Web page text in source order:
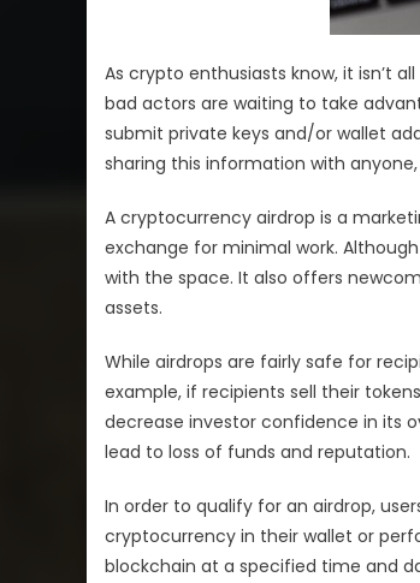
As crypto enthusiasts know, it isn’t
bad actors are waiting to take
submit private keys and/or wallet
sharing this information with
A cryptocurrency airdrop is a
exchange for minimal work.
with the space. It also offers
assets.
While airdrops are fairly safe for
example, if recipients sell their
decrease investor confidence in its
lead to loss of funds and reputation.
In order to qualify for an airdrop,
cryptocurrency in their wallet or
blockchain at a specified time and